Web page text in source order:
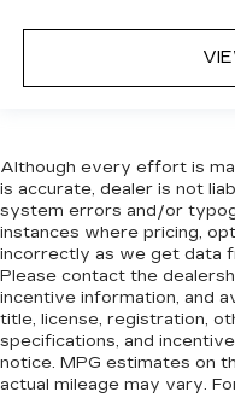
Although every effort is
is accurate, dealer is not
system errors and/or
instances where pricing,
incorrectly as we get data
Please contact the
incentive information, and
title, license, registration,
specifications, and
notice. MPG estimates on
actual mileage may vary.